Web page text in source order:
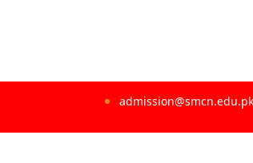
admission@smcn.edu.pk